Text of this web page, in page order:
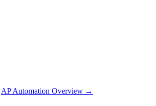
AP Automation Overview →